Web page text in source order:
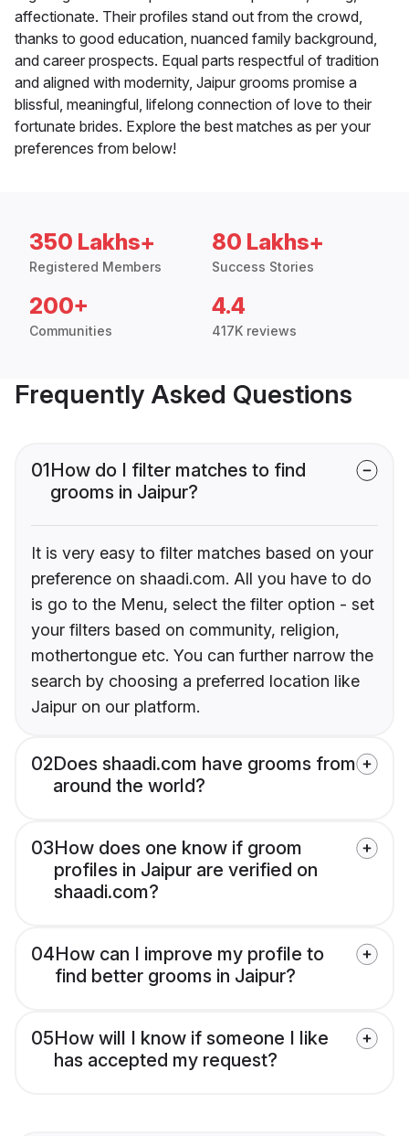
affectionate. Their profiles stand out from the crowd,
thanks to good education, nuanced family background,
and career prospects. Equal parts respectful of tradition
and aligned with modernity, Jaipur grooms promise a
blissful, meaningful, lifelong connection of love to their
fortunate brides. Explore the best matches as per your
preferences from below!
350 Lakhs+
Registered Members
80 Lakhs+
Success Stories
200+
Communities
4.4
417K reviews
Frequently Asked Questions
01How do I filter matches to find
grooms in Jaipur?
It is very easy to filter matches based on your
preference on shaadi.com. All you have to do
is go to the Menu, select the filter option - set
your filters based on community, religion,
mothertongue etc. You can further narrow the
search by choosing a preferred location like
Jaipur on our platform.
02Does shaadi.com have grooms from
around the world?
03How does one know if groom
profiles in Jaipur are verified on
shaadi.com?
04How can I improve my profile to
find better grooms in Jaipur?
05How will I know if someone I like
has accepted my request?